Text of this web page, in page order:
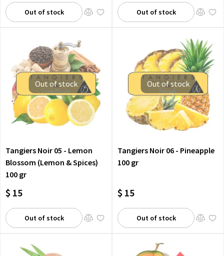
Out of stock Out of stock
Out of stock
Tangiers Noir 05 - Lemon
Blossom (Lemon & Spices)
100 gr
$ 15
Out of stock
Out of stock
Tangiers Noir 06 - Pineapple
100 gr
$ 15
Out of stock